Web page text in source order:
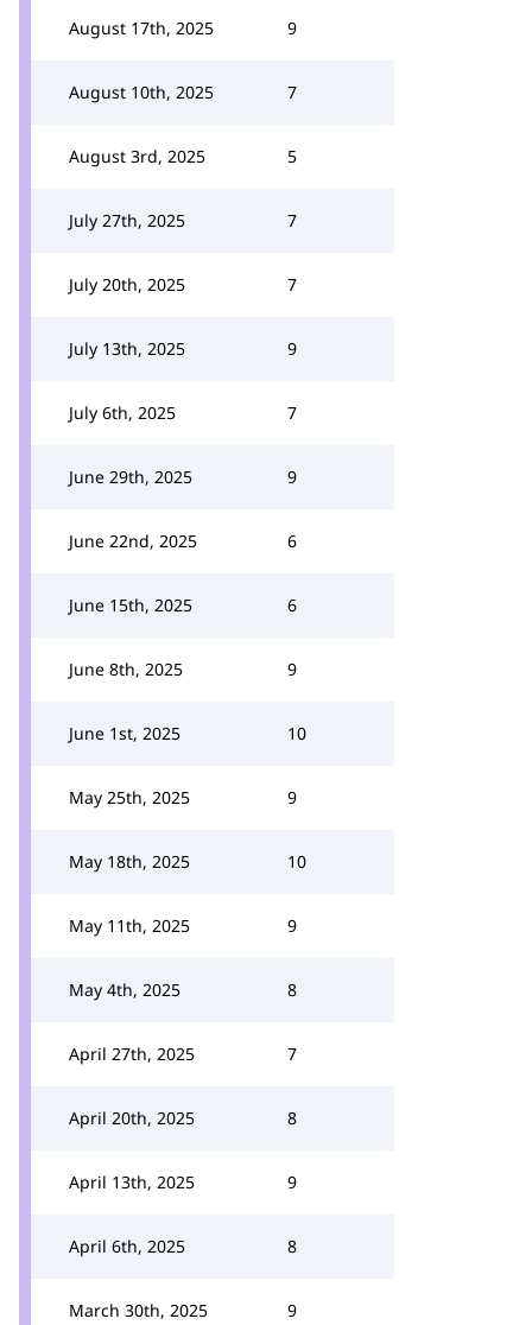
August 17th, 2025 9
August 10th, 2025 7
August 3rd, 2025 5
July 27th, 2025 7
July 20th, 2025 7
July 13th, 2025 9
July 6th, 2025 7
June 29th, 2025 9
June 22nd, 2025 6
June 15th, 2025 6
June 8th, 2025 9
June 1st, 2025 10
May 25th, 2025 9
May 18th, 2025 10
May 11th, 2025 9
May 4th, 2025 8
April 27th, 2025 7
April 20th, 2025 8
April 13th, 2025 9
April 6th, 2025 8
March 30th, 2025 9